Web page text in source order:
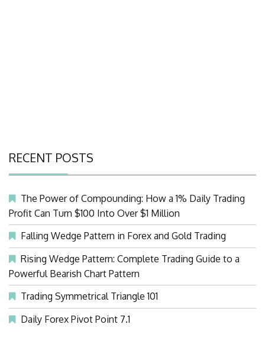
RECENT POSTS
The Power of Compounding: How a 1% Daily Trading
Profit Can Turn $100 Into Over $1 Million
Falling Wedge Pattern in Forex and Gold Trading
Rising Wedge Pattern: Complete Trading Guide to a
Powerful Bearish Chart Pattern
Trading Symmetrical Triangle 101
Daily Forex Pivot Point 7.1